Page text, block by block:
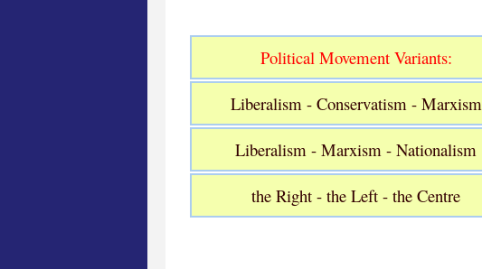
Political Movement Variants:
Liberalism - Conservatism - Marxism
Liberalism - Marxism - Nationalism
the Right - the Left - the Centre